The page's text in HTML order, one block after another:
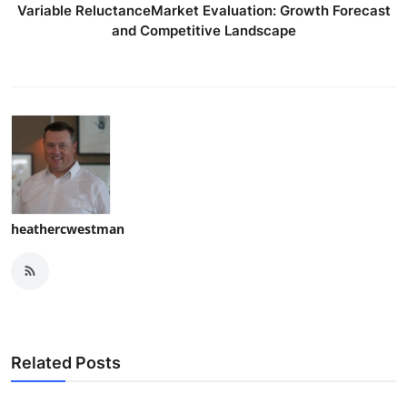
Variable ReluctanceMarket Evaluation: Growth Forecast
and Competitive Landscape
heathercwestman
Related Posts